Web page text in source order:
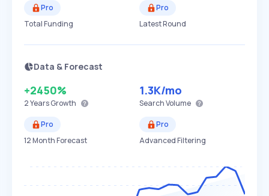
Pro
Total Funding
Pro
Latest Round
Data & Forecast
+2450%
2 YearsGrowth
1.3K/mo
Search Volume
Pro
12 Month Forecast
Pro
Advanced Filtering